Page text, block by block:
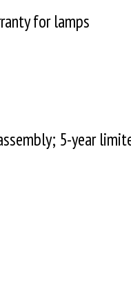
for lamps
5-year